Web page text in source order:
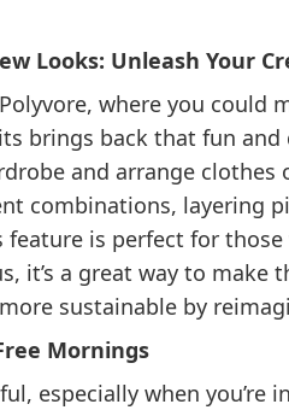
Looks: Unleash Your
where you
brings back that fun
and arrange clothes
combinations, layering
feature is perfect for
it’s a great way to
sustainable by
Mornings
especially when you’re